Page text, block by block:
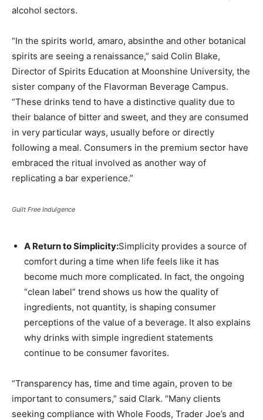
alcohol sectors.
“In the spirits world, amaro, absinthe and other botanical
spirits are seeing a renaissance,” said Colin Blake,
Director of Spirits Education at Moonshine University, the
sister company of the Flavorman Beverage Campus.
“These drinks tend to have a distinctive quality due to
their balance of bitter and sweet, and they are consumed
in very particular ways, usually before or directly
following a meal. Consumers in the premium sector have
embraced the ritual involved as another way of
replicating a bar experience.”
Guilt Free Indulgence
A Return to Simplicity:Simplicity provides a source of
comfort during a time when life feels like it has
become much more complicated. In fact, the ongoing
“clean label” trend shows us how the quality of
ingredients, not quantity, is shaping consumer
perceptions of the value of a beverage. It also explains
why drinks with simple ingredient statements
continue to be consumer favorites.
“Transparency has, time and time again, proven to be
important to consumers,” said Clark. “Many clients
seeking compliance with Whole Foods, Trader Joe’s and